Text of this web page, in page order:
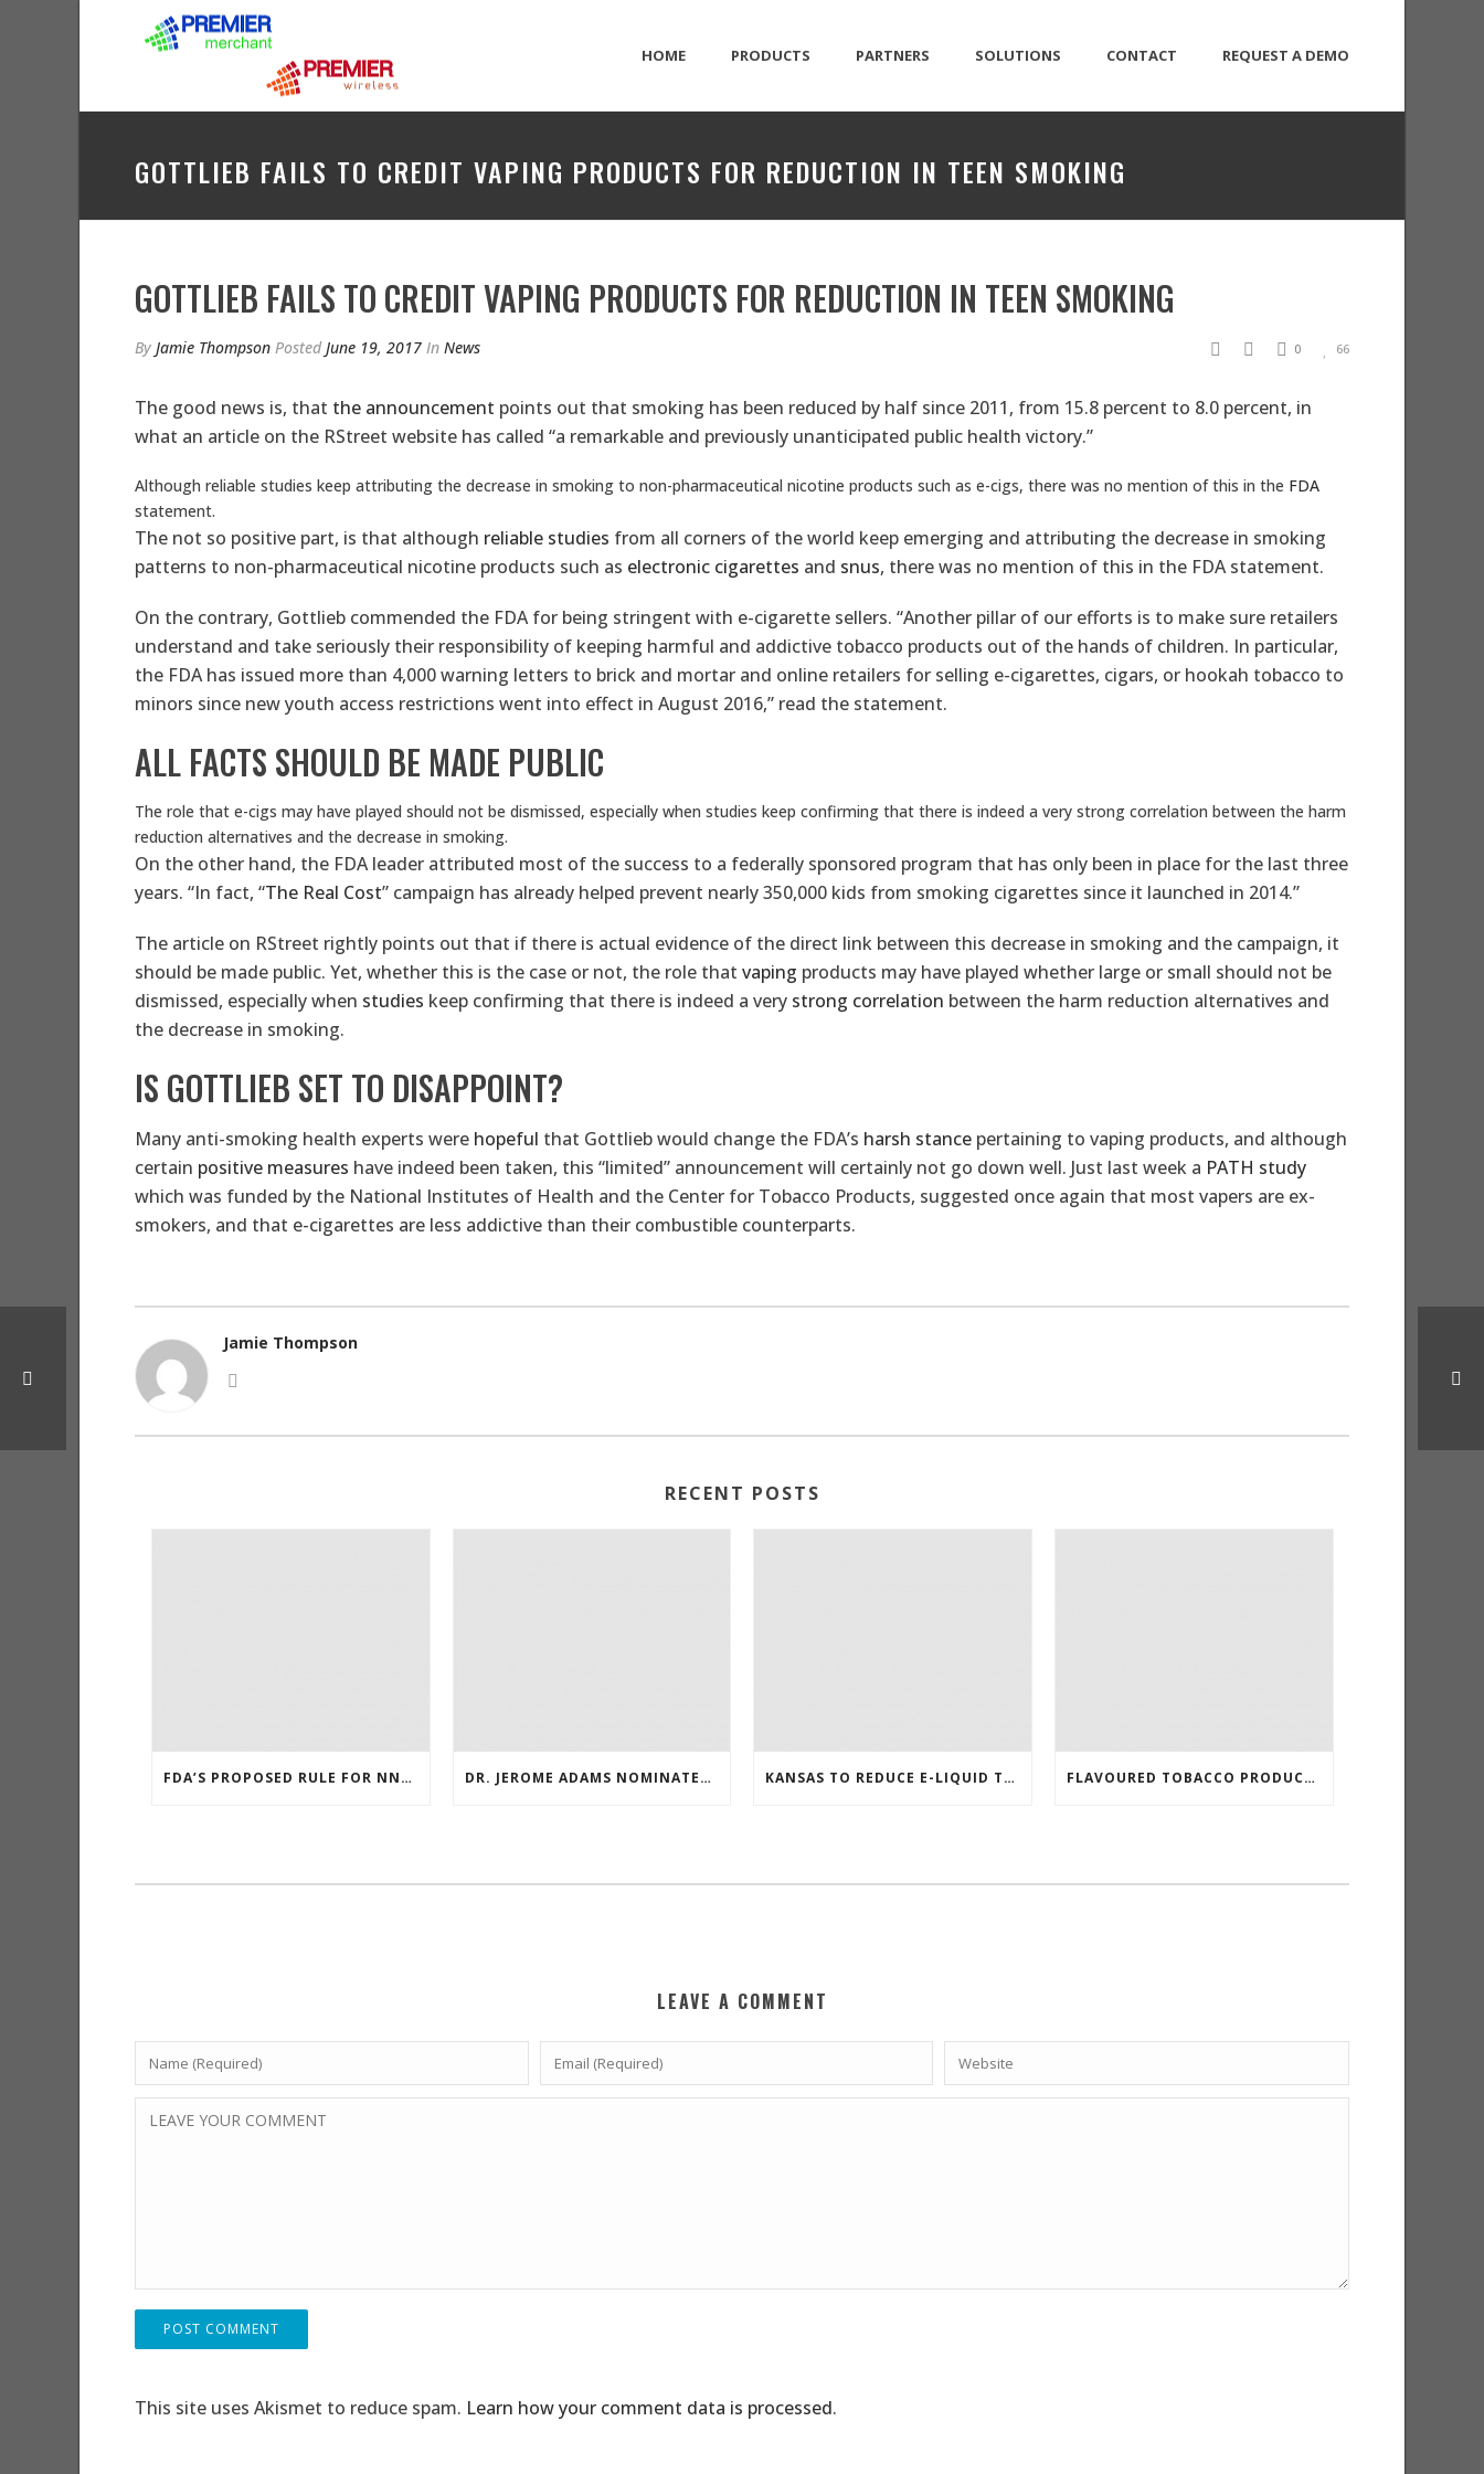
HOME PRODUCTS PARTNERS SOLUTIONS CONTACT REQUEST A DEMO
GOTTLIEB FAILS TO CREDIT VAPING PRODUCTS FOR REDUCTION IN TEEN SMOKING
GOTTLIEB FAILS TO CREDIT VAPING PRODUCTS FOR REDUCTION IN TEEN SMOKING
By Jamie Thompson PostedJune 19, 2017 In News 66
0
The good news is, that the announcement points out that smoking has been reduced by half since 2011, from 15.8 percent to 8.0 percent, in
what an article on the RStreet website has called “a remarkable and previously unanticipated public health victory.”
Although reliable studies keep attributing the decrease in smoking to non-pharmaceutical nicotine products such as e-cigs, there was no mention of this in the FDA
statement.
The not so positive part, is that although reliable studies from all corners of the world keep emerging and attributing the decrease in smoking
patterns to non-pharmaceutical nicotine products such as electronic cigarettes and snus, there was no mention of this in the FDA statement.
On the contrary, Gottlieb commended the FDA for being stringent with e-cigarette sellers. “Another pillar of our efforts is to make sure retailers
understand and take seriously their responsibility of keeping harmful and addictive tobacco products out of the hands of children. In particular,
the FDA has issued more than 4,000 warning letters to brick and mortar and online retailers for selling e-cigarettes, cigars, or hookah tobacco to
minors since new youth access restrictions went into effect in August 2016,” read the statement.
ALL FACTS SHOULD BE MADE PUBLIC
The role that e-cigs may have played should not be dismissed, especially when studies keep confirming that there is indeed a very strong correlation between the harm
reduction alternatives and the decrease in smoking.
On the other hand, the FDA leader attributed most of the success to a federally sponsored program that has only been in place for the last three
years. “In fact, “The Real Cost” campaign has already helped prevent nearly 350,000 kids from smoking cigarettes since it launched in 2014.”
The article on RStreet rightly points out that if there is actual evidence of the direct link between this decrease in smoking and the campaign, it
should be made public. Yet, whether this is the case or not, the role that vaping products may have played whether large or small should not be
dismissed, especially when studies keep confirming that there is indeed a very strong correlation between the harm reduction alternatives and
the decrease in smoking.
IS GOTTLIEB SET TO DISAPPOINT?
Many anti-smoking health experts were hopeful that Gottlieb would change the FDA’s harsh stance pertaining to vaping products, and although
certain positive measures have indeed been taken, this “limited” announcement will certainly not go down well. Just last week a PATH study
which was funded by the National Institutes of Health and the Center for Tobacco Products, suggested once again that most vapers are ex-
smokers, and that e-cigarettes are less addictive than their combustible counterparts.
Jamie Thompson
RECENT POSTS
FDA’S PROPOSED RULE FOR NNN LEVELS IN SMOKELESS TOBACCO DR. JEROME ADAMS NOMINATED AS THE NEXT US SURGEON GENERAL KANSAS TO REDUCE E-LIQUID TAX FLAVOURED TOBACCO PRODUCTS BANNED IN SAN FRANCISCO
LEAVE A COMMENT
This site uses Akismet to reduce spam. Learn how your comment data is processed.